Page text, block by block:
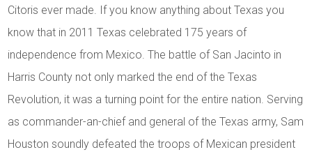
Citoris ever made. If you know anything about Texas you
know that in 2011 Texas celebrated 175 years of
independence from Mexico. The battle of San Jacinto in
Harris County not only marked the end of the Texas
Revolution, it was a turning point for the entire nation. Serving
as commander-an-chief and general of the Texas army, Sam
Houston soundly defeated the troops of Mexican president